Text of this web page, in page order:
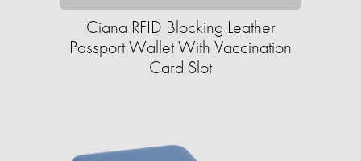
Ciana RFID Blocking Leather
Passport Wallet With Vaccination
Card Slot